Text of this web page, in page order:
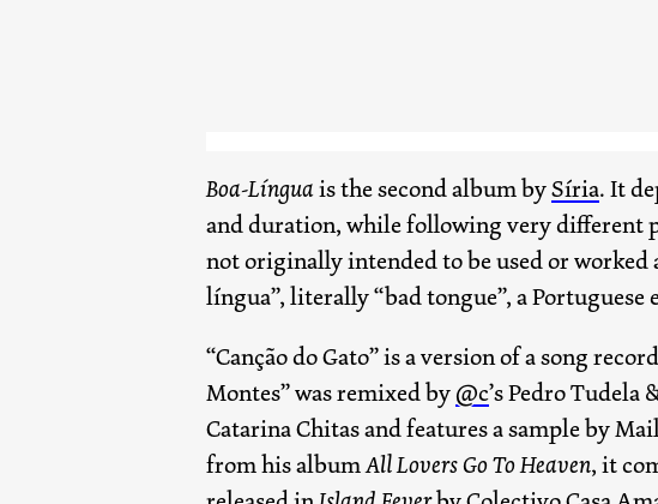
Boa-Línguais the second album bySíria. It
and duration, while following very different
not originally intended to be used or worked
língua”, literally “bad tongue”, a
“Canção do Gato” is a version of a song
Montes” was remixed by@c’s Pedro Tudela
Catarina Chitas and features a sample by
from his albumAll Lovers Go To Heaven, it